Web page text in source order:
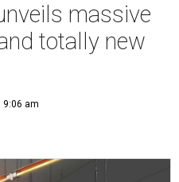
massive
totally new
9:06 am